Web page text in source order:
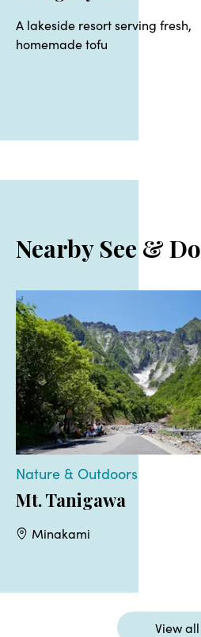
A lakeside resort serving fresh,
homemade tofu
Nearby See & Do
Nature & Outdoors
Mt. Tanigawa
Minakami
View all